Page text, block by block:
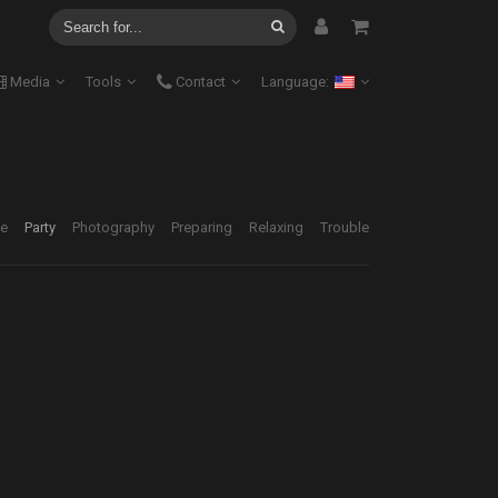
Media Tools Contact Language:
Party Photography Preparing Relaxing Trouble